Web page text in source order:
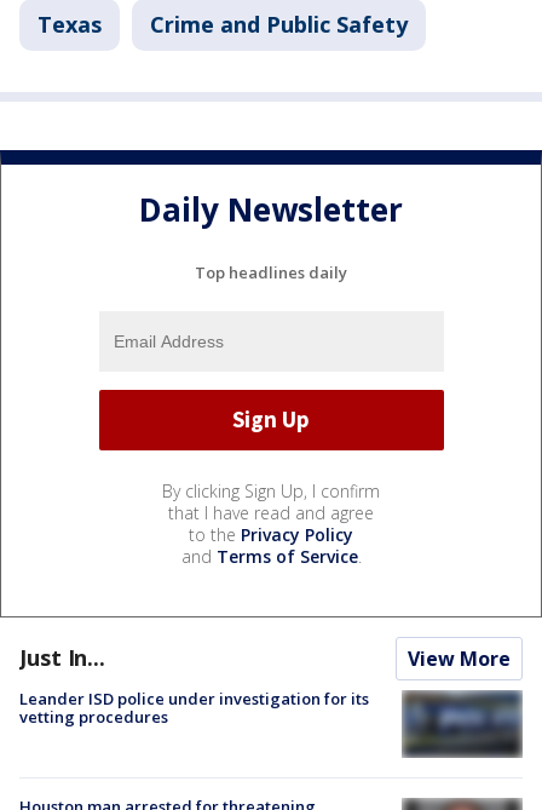
Texas Crime and Public Safety
Daily Newsletter
Top headlines daily
By clicking Sign Up, I confirm
that I have read and agree
to the Privacy Policy
and Terms of Service.
Just In... View More
Leander ISD police under investigation for its
vetting procedures